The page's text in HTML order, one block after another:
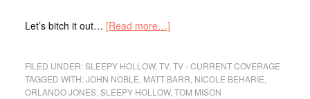
Let’s bitch it out… [Read more…]
FILED UNDER:SLEEPY HOLLOW, TV, TV - CURRENT COVERAGE
TAGGED WITH:JOHN NOBLE MATT BARR NICOLE BEHARIE
ORLANDO JONES, SLEEPY HOLLOW, TOM MISON